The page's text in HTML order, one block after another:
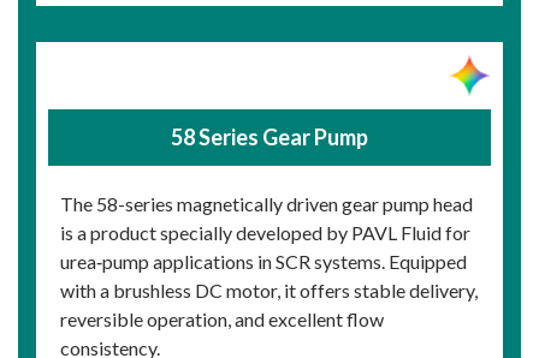
58 Series Gear Pump
The 58-series magnetically driven gear pump head
is a product specially developed by PAVL Fluid for
urea‑pump applications in SCR systems. Equipped
with a brushless DC motor, it offers stable delivery,
reversible operation, and excellent flow
consistency.